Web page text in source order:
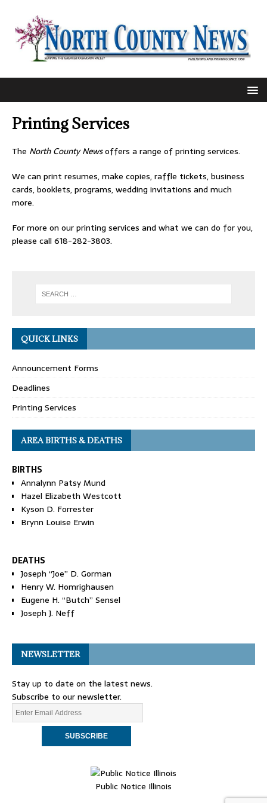
Printing Services
The North County Newsoffers a range of printing services.
We can print resumes, make copies, raffle tickets, business
cards, booklets, programs, wedding invitations and much
more.
For more on our printing services and what we can do for you,
please call 618-282-3803.
QUICK LINKS
Announcement Forms
Deadlines
Printing Services
AREA BIRTHS & DEATHS
BIRTHS
Annalynn Patsy Mund
Hazel Elizabeth Westcott
Kyson D. Forrester
Brynn Louise Erwin
DEATHS
Joseph “Joe” D. Gorman
Henry W. Homrighausen
Eugene H. “Butch” Sensel
Joseph J. Neff
NEWSLETTER
Stay up to date on the latest news.
Subscribe to our newsletter.
Public Notice Illinois